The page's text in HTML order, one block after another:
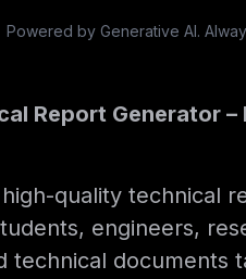
Powered by Generative AI.
Report Generator
quality technical
engineers,
technical